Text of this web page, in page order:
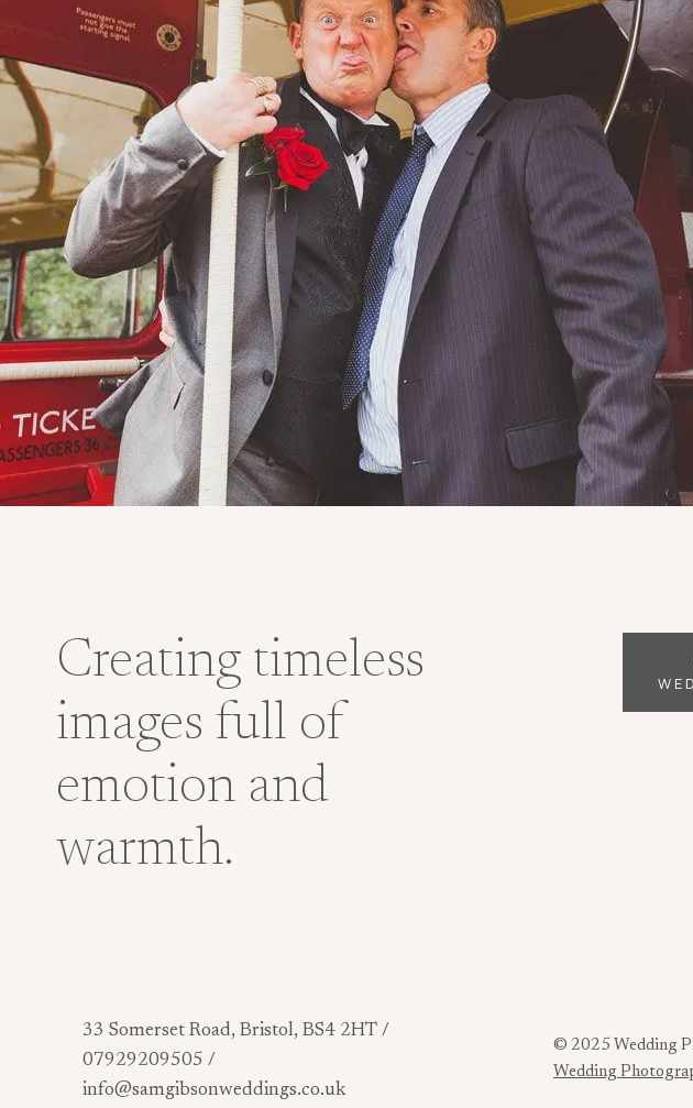
Creating timeless
images full of
emotion and
warmth.
33 Somerset Road, Bristol, BS4 2HT /
07929209505 /
info@samgibsonweddings.co.uk
© 2025 Wedding
Wedding